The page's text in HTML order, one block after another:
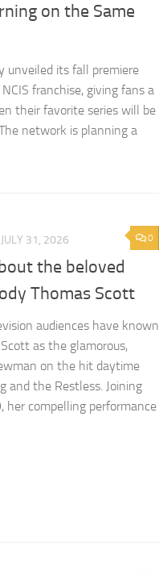
on the Same
unveiled its fall premiere
franchise, giving fans a
their favorite series will be
network is planning a
0
JULY 31, 2026
the beloved
Thomas Scott
audiences have known
as the glamorous,
on the hit daytime
and the Restless. Joining
her compelling performance